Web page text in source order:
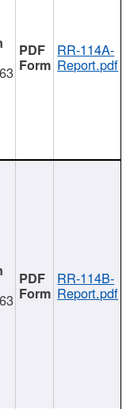
RR-114A-
Report.pdf
RR-114B-
Report.pdf